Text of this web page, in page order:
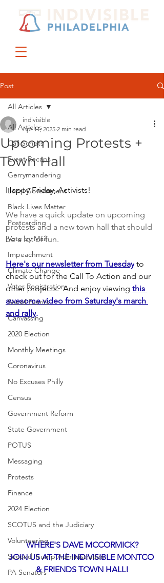
Post
All Articles
Call Scripts
Event Recaps
Gerrymandering
Local Government
Black Lives Matter
Postcarding
Vote by Mail
Impeachment
Climate Change
Voter Registration
Social Events
Canvassing
2020 Election
Monthly Meetings
Coronavirus
No Excuses Philly
Census
Government Reform
State Government
POTUS
Messaging
Protests
Finance
2024 Election
SCOTUS and the Judiciary
Volunteering
Second Trump Administration
PA Senators
All Articles
Upcoming Protests +
Town Hall
indivisible
Apr 11, 2025 2 min read
Happy Friday, Activists!
We have a quick update on upcoming
protests and a new town hall that should
be a lot of fun.
Here's our newsletter from Tuesday to
check out for the Call To Action and our
other projects.  And enjoy viewing this
awesome video from Saturday's march
and rally.
WHERE'S DAVE MCCORMICK?
JOIN US AT THE INDIVISIBLE MONTCO
& FRIENDS TOWN HALL!